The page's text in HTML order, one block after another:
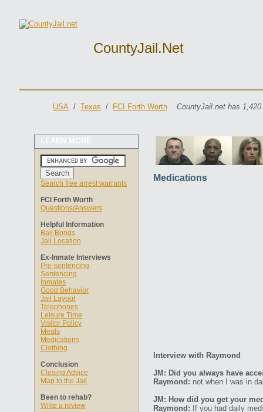
CountyJail.net
USA / Texas / FCI Forth Worth CountyJail.net has
LEARN MORE
Search free arrest warrants
FCI Forth Worth
Questions/Answers
Helpful Information
Bail Bonds
Jail Location
Ex-Inmate Interviews
Pre-sentencing
Sentencing
Inmates
Good Behavior
Jail Layout
Telephones
Leisure Time
Visitor Policy
Meals
Medications
Clothing
Conclusion
Closing Advice
Map to the Jail
Been to rehab?
Write a review
Medications
Interview with Raymond
JM: Did you always have
Raymond: not when I was in
JM: How did you get your
Raymond: If you had daily